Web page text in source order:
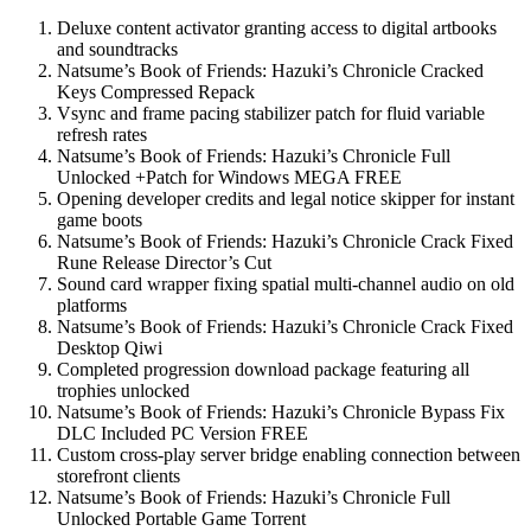
Deluxe content activator granting access to digital artbooks
and soundtracks
Natsume’s Book of Friends: Hazuki’s Chronicle Cracked
Keys Compressed Repack
Vsync and frame pacing stabilizer patch for fluid variable
refresh rates
Natsume’s Book of Friends: Hazuki’s Chronicle Full
Unlocked +Patch for Windows MEGA FREE
Opening developer credits and legal notice skipper for instant
game boots
Natsume’s Book of Friends: Hazuki’s Chronicle Crack Fixed
Rune Release Director’s Cut
Sound card wrapper fixing spatial multi-channel audio on old
platforms
Natsume’s Book of Friends: Hazuki’s Chronicle Crack Fixed
Desktop Qiwi
Completed progression download package featuring all
trophies unlocked
Natsume’s Book of Friends: Hazuki’s Chronicle Bypass Fix
DLC Included PC Version FREE
Custom cross-play server bridge enabling connection between
storefront clients
Natsume’s Book of Friends: Hazuki’s Chronicle Full
Unlocked Portable Game Torrent